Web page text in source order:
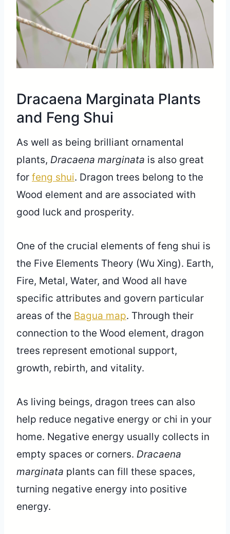
Dracaena Marginata Plants
and Feng Shui
As well as being brilliant ornamental
plants, Dracaena marginata is also great
for feng shui. Dragon trees belong to the
Wood element and are associated with
good luck and prosperity.
One of the crucial elements of feng shui is
the Five Elements Theory (Wu Xing). Earth,
Fire, Metal, Water, and Wood all have
specific attributes and govern particular
areas of the Bagua map. Through their
connection to the Wood element, dragon
trees represent emotional support,
growth, rebirth, and vitality.
As living beings, dragon trees can also
help reduce negative energy or chi in your
home. Negative energy usually collects in
empty spaces or corners. Dracaena
marginata plants can fill these spaces,
turning negative energy into positive
energy.